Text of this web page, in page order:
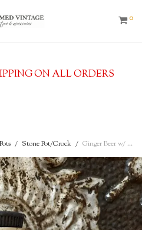
0
ON ALL ORDERS
/ Stone Pot/Crock / Ginger Beer w/ Stopper – Robert Carrouthers, Dumfries, c. 1900